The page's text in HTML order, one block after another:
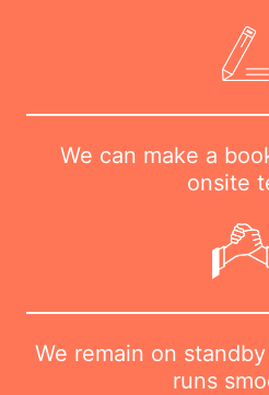
We can make a
onsite
We remain on
runs